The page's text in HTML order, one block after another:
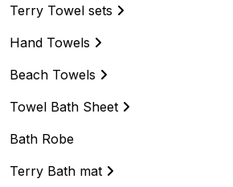
Terry Towel sets
Hand Towels
Beach Towels
Towel Bath Sheet
Bath Robe
Terry Bath mat